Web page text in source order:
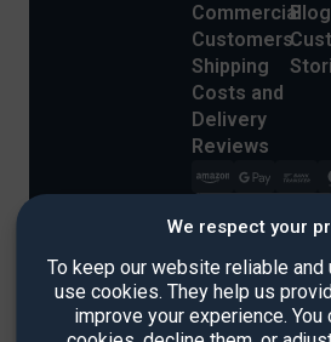
We respect your
To keep our website reliable
use cookies. They help us
improve your experience. You
Commercial
Customers
Shipping
Costs and
Delivery
Reviews
Blog
Imprint